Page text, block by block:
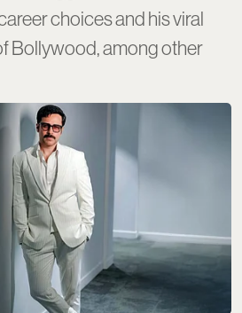
choices and his viral
Bollywood, among other